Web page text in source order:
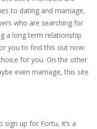
to dating and marriage,
who are searching for
a long term relationship
you to find this out now:
for you. On the other
even marriage, this site
sign up for Fortu, it’s a